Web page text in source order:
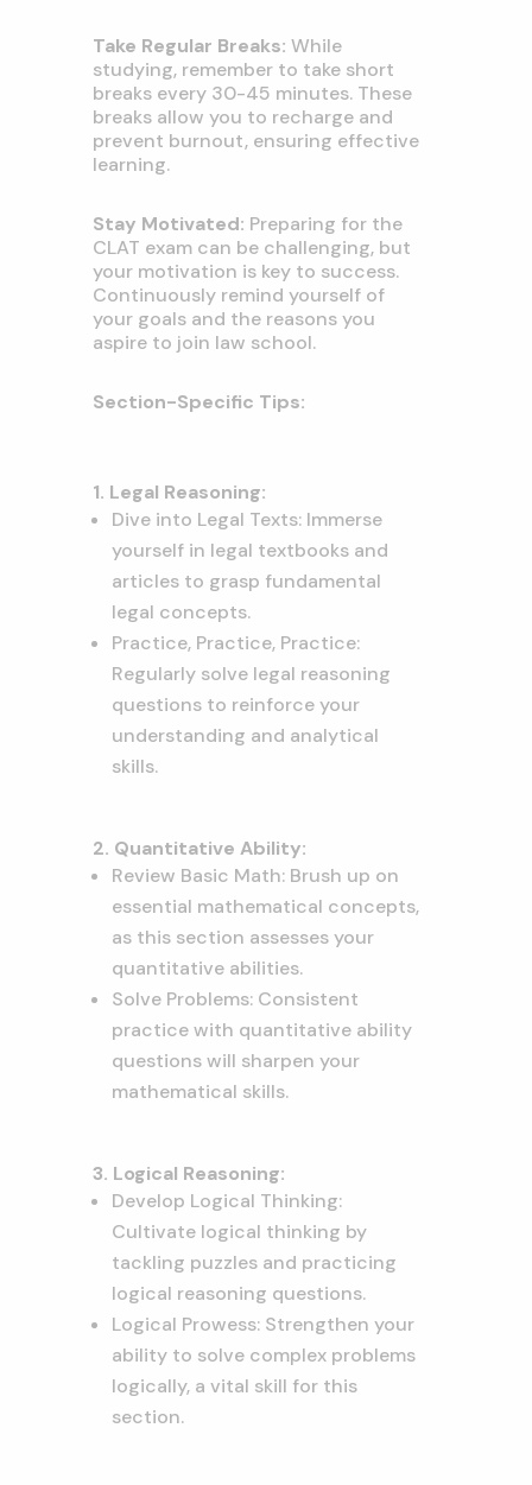
Take Regular Breaks: While
studying, remember to take short
breaks every 30-45 minutes. These
breaks allow you to recharge and
prevent burnout, ensuring effective
learning.
Stay Motivated: Preparing for the
CLAT exam can be challenging, but
your motivation is key to success.
Continuously remind yourself of
your goals and the reasons you
aspire to join law school.
Section-Specific Tips:
1. Legal Reasoning:
Dive into Legal Texts: Immerse
yourself in legal textbooks and
articles to grasp fundamental
legal concepts.
Practice, Practice, Practice:
Regularly solve legal reasoning
questions to reinforce your
understanding and analytical
skills.
2. Quantitative Ability:
Review Basic Math: Brush up on
essential mathematical concepts,
as this section assesses your
quantitative abilities.
Solve Problems: Consistent
practice with quantitative ability
questions will sharpen your
mathematical skills.
3. Logical Reasoning:
Develop Logical Thinking:
Cultivate logical thinking by
tackling puzzles and practicing
logical reasoning questions.
Logical Prowess: Strengthen your
ability to solve complex problems
logically, a vital skill for this
section.